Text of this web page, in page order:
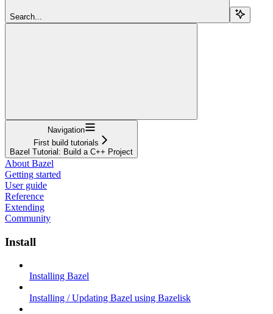
Search...
Navigation
First build tutorials
Bazel Tutorial: Build a C++ Project
About Bazel
Getting started
User guide
Reference
Extending
Community
Install
Installing Bazel
Installing / Updating Bazel using Bazelisk